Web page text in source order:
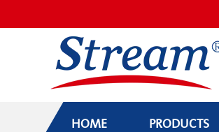
HOME PRODUCTS